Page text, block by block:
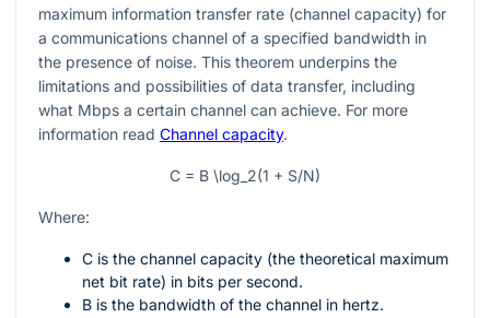
maximum information transfer rate (channel capacity) for
a communications channel of a specified bandwidth in
the presence of noise. This theorem underpins the
limitations and possibilities of data transfer, including
what Mbps a certain channel can achieve. For more
information read Channel capacity.
C = B \log_2(1 + S/N)
Where:
C is the channel capacity (the theoretical maximum
net bit rate) in bits per second.
B is the bandwidth of the channel in hertz.